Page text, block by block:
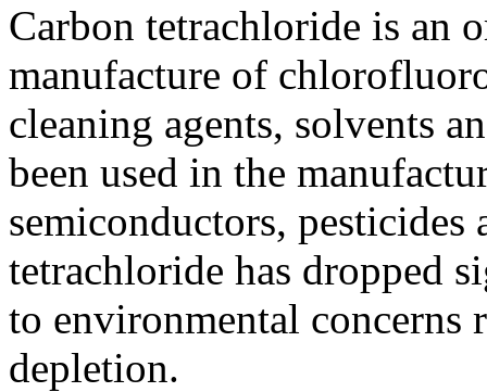
Carbon tetrachloride is an
manufacture of
cleaning agents, solvents
been used in the
semiconductors, pesticides
tetrachloride has dropped
to environmental concerns
depletion.